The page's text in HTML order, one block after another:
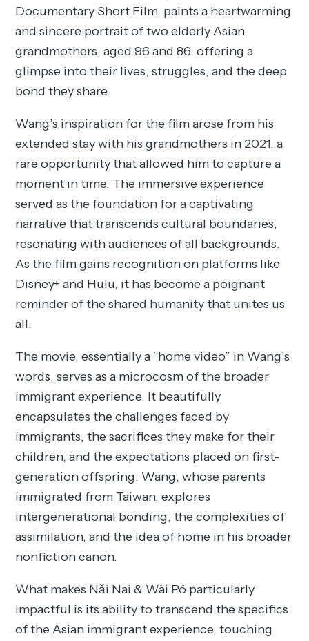
Documentary Short Film, paints a heartwarming
and sincere portrait of two elderly Asian
grandmothers, aged 96 and 86, offering a
glimpse into their lives, struggles, and the deep
bond they share.
Wang’s inspiration for the film arose from his
extended stay with his grandmothers in 2021, a
rare opportunity that allowed him to capture a
moment in time. The immersive experience
served as the foundation for a captivating
narrative that transcends cultural boundaries,
resonating with audiences of all backgrounds.
As the film gains recognition on platforms like
Disney+ and Hulu, it has become a poignant
reminder of the shared humanity that unites us
all.
The movie, essentially a “home video” in Wang’s
words, serves as a microcosm of the broader
immigrant experience. It beautifully
encapsulates the challenges faced by
immigrants, the sacrifices they make for their
children, and the expectations placed on first-
generation offspring. Wang, whose parents
immigrated from Taiwan, explores
intergenerational bonding, the complexities of
assimilation, and the idea of home in his broader
nonfiction canon.
What makes Nǎi Nai & Wài Pó particularly
impactful is its ability to transcend the specifics
of the Asian immigrant experience, touching